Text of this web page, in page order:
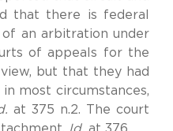
that there is federal
an arbitration under
of appeals for the
but that they had
most circumstances,
at 375 n.2. The court